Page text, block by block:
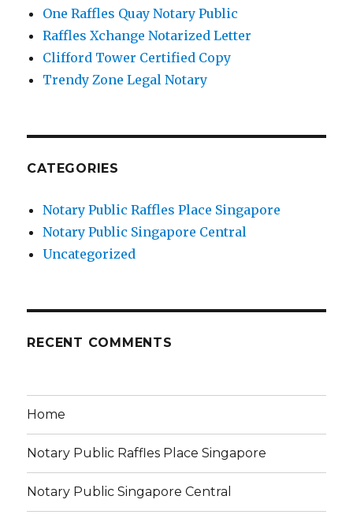
One Raffles Quay Notary Public
Raffles Xchange Notarized Letter
Clifford Tower Certified Copy
Trendy Zone Legal Notary
CATEGORIES
Notary Public Raffles Place Singapore
Notary Public Singapore Central
Uncategorized
RECENT COMMENTS
Home
Notary Public Raffles Place Singapore
Notary Public Singapore Central